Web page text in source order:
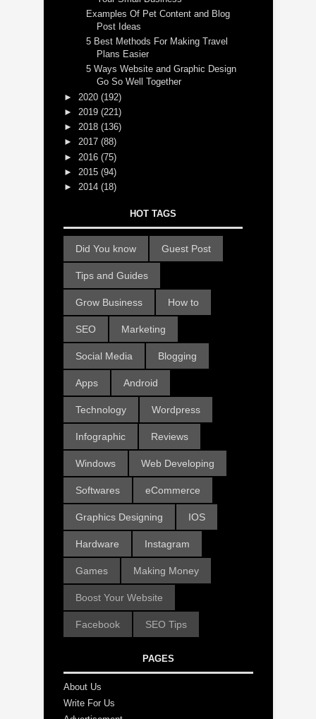
Examples Of Pet Content and Blog
Post Ideas
5 Best Methods For Making Travel
Plans Easier
5 Ways Website and Graphic Design
Go So Well Together
► 2020 (192)
► 2019 (221)
► 2018 (136)
► 2017 (88)
► 2016 (75)
► 2015 (94)
► 2014 (18)
HOT TAGS
Did You know Guest Post
Tips and Guides
Grow Business How to
SEO Marketing
Social Media Blogging
Apps Android
Technology Wordpress
Infographic Reviews
Windows Web Developing
Softwares eCommerce
Graphics Designing IOS
Hardware Instagram
Games Making Money
Boost Your Website
Facebook SEO Tips
PAGES
About Us
Write For Us